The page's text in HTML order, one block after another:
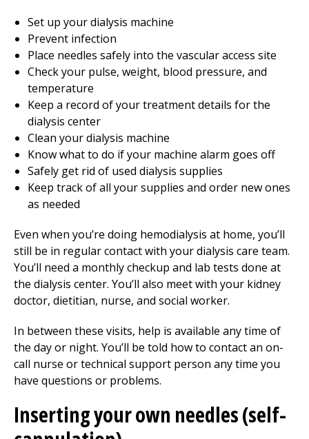
Set up your dialysis machine
Prevent infection
Place needles safely into the vascular access site
Check your pulse, weight, blood pressure, and
temperature
Keep a record of your treatment details for the
dialysis center
Clean your dialysis machine
Know what to do if your machine alarm goes off
Safely get rid of used dialysis supplies
Keep track of all your supplies and order new ones
as needed
Even when you’re doing hemodialysis at home, you’ll
still be in regular contact with your dialysis care team.
You’ll need a monthly checkup and lab tests done at
the dialysis center. You’ll also meet with your kidney
doctor, dietitian, nurse, and social worker.
In between these visits, help is available any time of
the day or night. You’ll be told how to contact an on-
call nurse or technical support person any time you
have questions or problems.
Inserting your own needles (self-